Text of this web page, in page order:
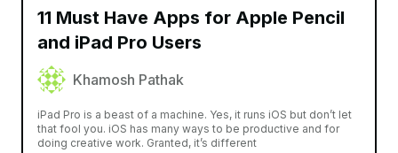
11 Must Have Apps for Apple Pencil
and iPad Pro Users
Khamosh Pathak
iPad Pro is a beast of a machine. Yes, it runs iOS but don’t let
that fool you. iOS has many ways to be productive and for
doing creative work. Granted, it’s different